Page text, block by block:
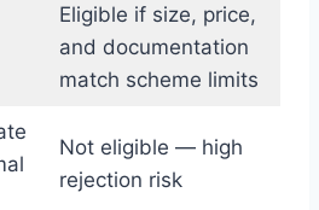
Eligible if size, price,
and documentation
match scheme limits
Not eligible — high
rejection risk